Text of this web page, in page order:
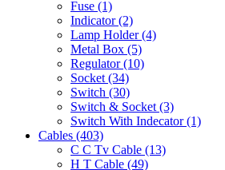
Fuse (1)
Indicator(2)
Lamp Holder(4)
Metal Box (5)
Regulator(10)
Socket(34)
Switch (30)
Switch & Socket(3)
Switch With Indecator(1)
Cables (403)
C C Tv Cable (13)
H T Cable (49)